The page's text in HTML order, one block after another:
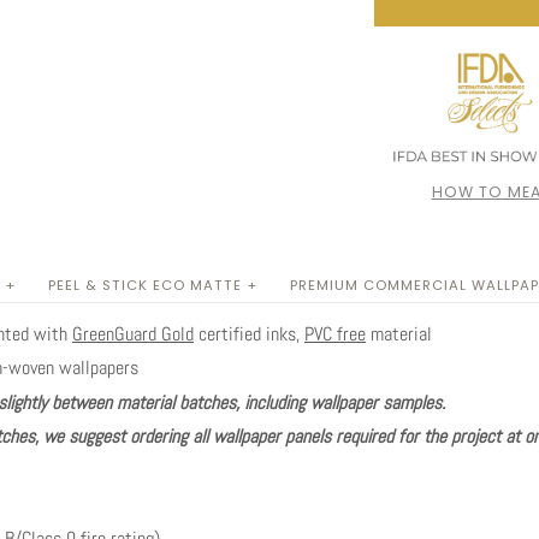
HOW TO
+ PEEL & STICK ECO MATTE + PREMIUM COMMERCIAL
with GreenGuard Gold certified inks, PVC free material
wallpapers
between material batches, including wallpaper samples.
we suggest ordering all wallpaper panels required for the project at